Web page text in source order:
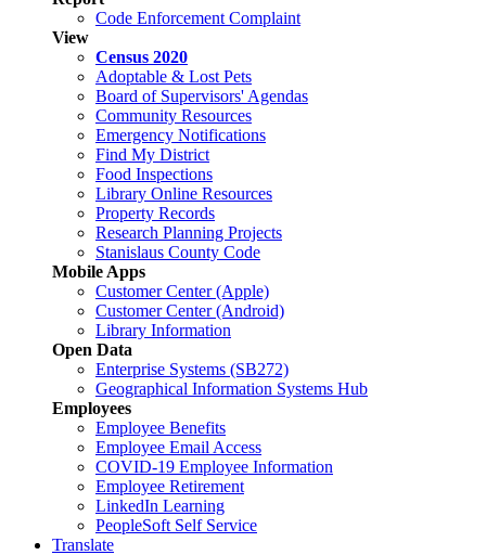
Code Enforcement Complaint
View
Census 2020
Adoptable & Lost Pets
Board of Supervisors' Agendas
Community Resources
Emergency Notifications
Find My District
Food Inspections
Library Online Resources
Property Records
Research Planning Projects
Stanislaus County Code
Mobile Apps
Customer Center (Apple)
Customer Center (Android)
Library Information
Open Data
Enterprise Systems (SB272)
Geographical Information Systems Hub
Employees
Employee Benefits
Employee Email Access
COVID-19 Employee Information
Employee Retirement
LinkedIn Learning
PeopleSoft Self Service
Translate